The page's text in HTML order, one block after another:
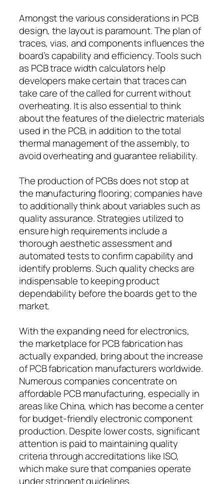
Amongst the various considerations in PCB
design, the layout is paramount. The plan of
traces, vias, and components influences the
board’s capability and efficiency. Tools such
as PCB trace width calculators help
developers make certain that traces can
take care of the called for current without
overheating. It is also essential to think
about the features of the dielectric materials
used in the PCB, in addition to the total
thermal management of the assembly, to
avoid overheating and guarantee reliability.
The production of PCBs does not stop at
the manufacturing flooring; companies have
to additionally think about variables such as
quality assurance. Strategies utilized to
ensure high requirements include a
thorough aesthetic assessment and
automated tests to confirm capability and
identify problems. Such quality checks are
indispensable to keeping product
dependability before the boards get to the
market.
With the expanding need for electronics,
the marketplace for PCB fabrication has
actually expanded, bring about the increase
of PCB fabrication manufacturers worldwide.
Numerous companies concentrate on
affordable PCB manufacturing, especially in
areas like China, which has become a center
for budget-friendly electronic component
production. Despite lower costs, significant
attention is paid to maintaining quality
criteria through accreditations like ISO,
which make sure that companies operate
under stringent guidelines.